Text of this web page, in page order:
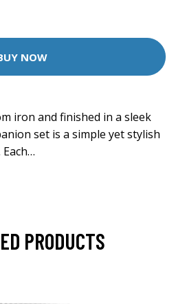
NOW
iron and finished in a sleek
set is a simple yet stylish
PRODUCTS